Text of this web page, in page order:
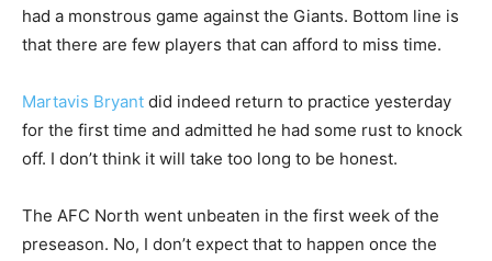
had a monstrous game against the Giants. Bottom line is
that there are few players that can afford to miss time.
Martavis Bryant did indeed return to practice yesterday
for the first time and admitted he had some rust to knock
off. I don’t think it will take too long to be honest.
The AFC North went unbeaten in the first week of the
preseason. No, I don’t expect that to happen once the